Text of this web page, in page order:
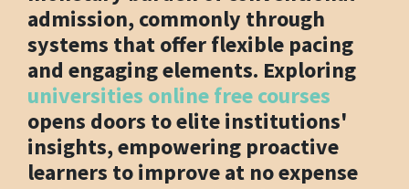
admission, commonly through
systems that offer flexible pacing
and engaging elements. Exploring
universities online free courses
opens doors to elite institutions'
insights, empowering proactive
learners to improve at no expense